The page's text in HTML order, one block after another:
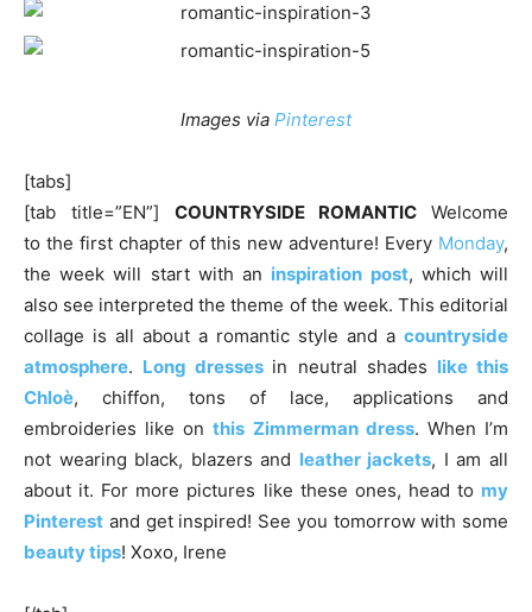
Images via Pinterest
[tabs]
[tab title=”EN”] COUNTRYSIDE ROMANTIC Welcome
to the first chapter of this new adventure! Every Monday,
the week will start with an inspiration post, which will
also see interpreted the theme of the week. This editorial
collage is all about a romantic style and a countryside
atmosphere. Long dresses in neutral shades like this
Chloè, chiffon, tons of lace, applications and
embroideries like onthis Zimmerman dress. When I’m
not wearing black, blazers and leather jackets, I am all
about it. For more pictures like these ones, head to my
Pinterest and get inspired! See you tomorrow with some
beauty tips! Xoxo, Irene